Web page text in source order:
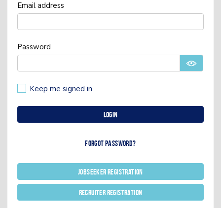
Email address
Password
Keep me signed in
Login
Forgot password?
Jobseeker registration
Recruiter registration